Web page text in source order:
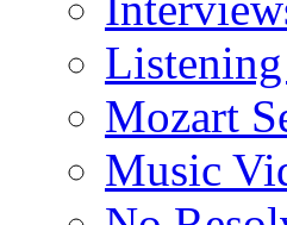
Mozart
Music